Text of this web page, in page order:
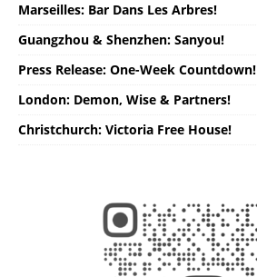
Marseilles: Bar Dans Les Arbres!
Guangzhou & Shenzhen: Sanyou!
Press Release: One-Week Countdown!
London: Demon, Wise & Partners!
Christchurch: Victoria Free House!